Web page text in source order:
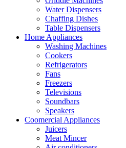
Water Dispensers
Chaffing Dishes
Table Dispensers
Home Appliances
Washing Machines
Cookers
Refrigerators
Fans
Freezers
Televisions
Soundbars
Speakers
Coomercial Appliances
Juicers
Meat Mincer